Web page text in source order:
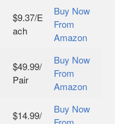
$9.37/E
ach
Buy Now
From
Amazon
$49.99/
Pair
Buy Now
From
Amazon
$14.99/
Buy Now